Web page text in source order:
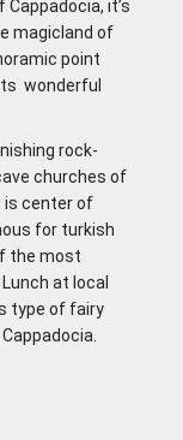
it’s
magicland of
point
wonderful
rock-
churches of
is center of
for turkish
the most
at local
type of fairy